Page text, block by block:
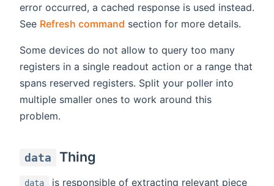
error occurred, a cached response is used instead.
See Refresh command section for more details.
Some devices do not allow to query too many
registers in a single readout action or a range that
spans reserved registers. Split your poller into
multiple smaller ones to work around this
problem.
data Thing
data is responsible of extracting relevant piece